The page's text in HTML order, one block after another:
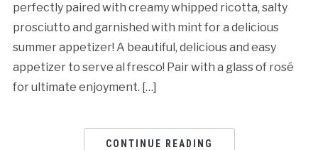
perfectly paired with creamy whipped ricotta, salty
prosciutto and garnished with mint for a delicious
summer appetizer! A beautiful, delicious and easy
appetizer to serve al fresco! Pair with a glass of rosé
for ultimate enjoyment. […]
CONTINUE READING